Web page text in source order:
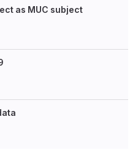
as MUC subject